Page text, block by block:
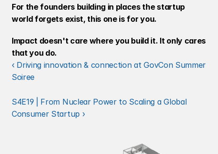
For the founders building in places the startup
world forgets exist, this one is for you.
Impact doesn't care where you build it. It only cares
that you do.
‹ Driving innovation & connection at GovCon Summer
Soiree
S4E19 | From Nuclear Power to Scaling a Global
Consumer Startup ›